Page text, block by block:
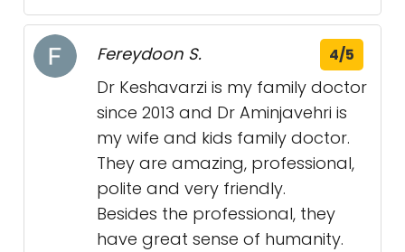
Fereydoon S. 4/5
Dr Keshavarzi is my family doctor
since 2013 and Dr Aminjavehri is
my wife and kids family doctor.
They are amazing, professional,
polite and very friendly.
Besides the professional, they
have great sense of humanity.